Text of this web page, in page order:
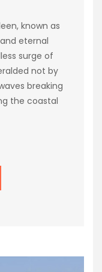
known as
eternal
surge of
not by
breaking
the coastal